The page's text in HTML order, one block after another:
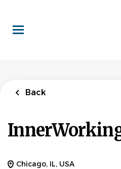
main
content
Back
Chicago, IL, USA